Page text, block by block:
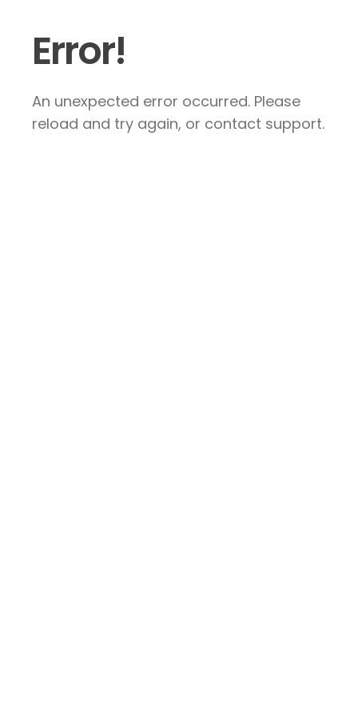
Error!
An unexpected error occurred. Please
reload and try again, or contact support.